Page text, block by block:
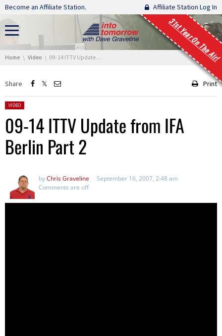
Skip navigation
Become an Affiliate Station. Affiliate Station Log In
31st Year On The Air!
You are here:
Home Video 09-14 ITTV Update from IFA Berlin Part 2
Share Print
Posted in:
VIDEO
09-14 ITTV Update from IFA
Berlin Part 2
byChris Graveline
September 16, 2007, 2:48 am
Comments are off